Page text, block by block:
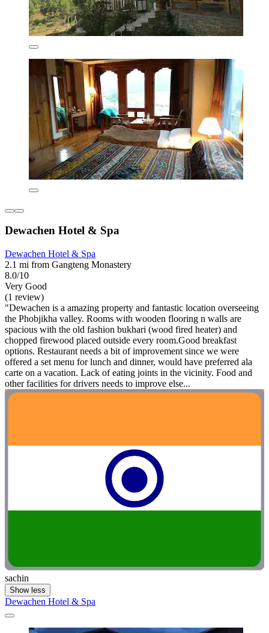
Dewachen Hotel & Spa
Dewachen Hotel & Spa
2.1 mi from Gangteng Monastery
8.0/10
Very Good
(1 review)
"Dewachen is a amazing property and fantastic location overseeing
the Phobjikha valley. Rooms with wooden flooring n walls are
spacious with the old fashion bukhari (wood fired heater) and
chopped firewood placed outside every room.Good breakfast
options. Restaurant needs a bit of improvement since we were
offered a set menu for lunch and dinner, would have preferred ala
carte on a vacation. Lack of eating joints in the vicinity. Food and
other facilities for drivers needs to improve else...
sachin
Show less
Dewachen Hotel & Spa